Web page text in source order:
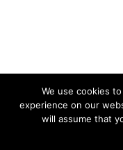
We use cookies
experience on our
will assume that